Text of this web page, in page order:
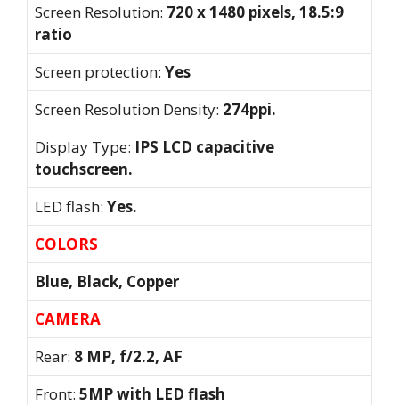
Screen Resolution: 720 x 1480 pixels, 18.5:9
ratio
Screen protection: Yes
Screen Resolution Density: 274ppi.
Display Type: IPS LCD capacitive
touchscreen.
LED flash: Yes.
COLORS
Blue, Black, Copper
CAMERA
Rear: 8 MP, f/2.2, AF
Front: 5MP with LED flash